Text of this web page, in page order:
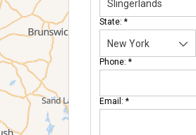
State: *
Phone: *
Email: *